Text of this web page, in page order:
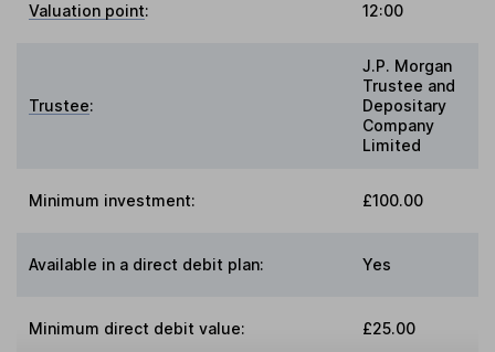
Valuation point: 12:00
Trustee:
J.P. Morgan
Trustee and
Depositary
Company
Limited
Minimum investment: £100.00
Available in a direct debit plan: Yes
Minimum direct debit value: £25.00